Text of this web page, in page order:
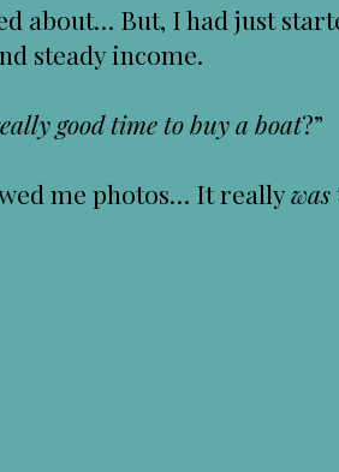
about… But, I had just
steady income.
good time to buy a boat?”
me photos… It reallywas